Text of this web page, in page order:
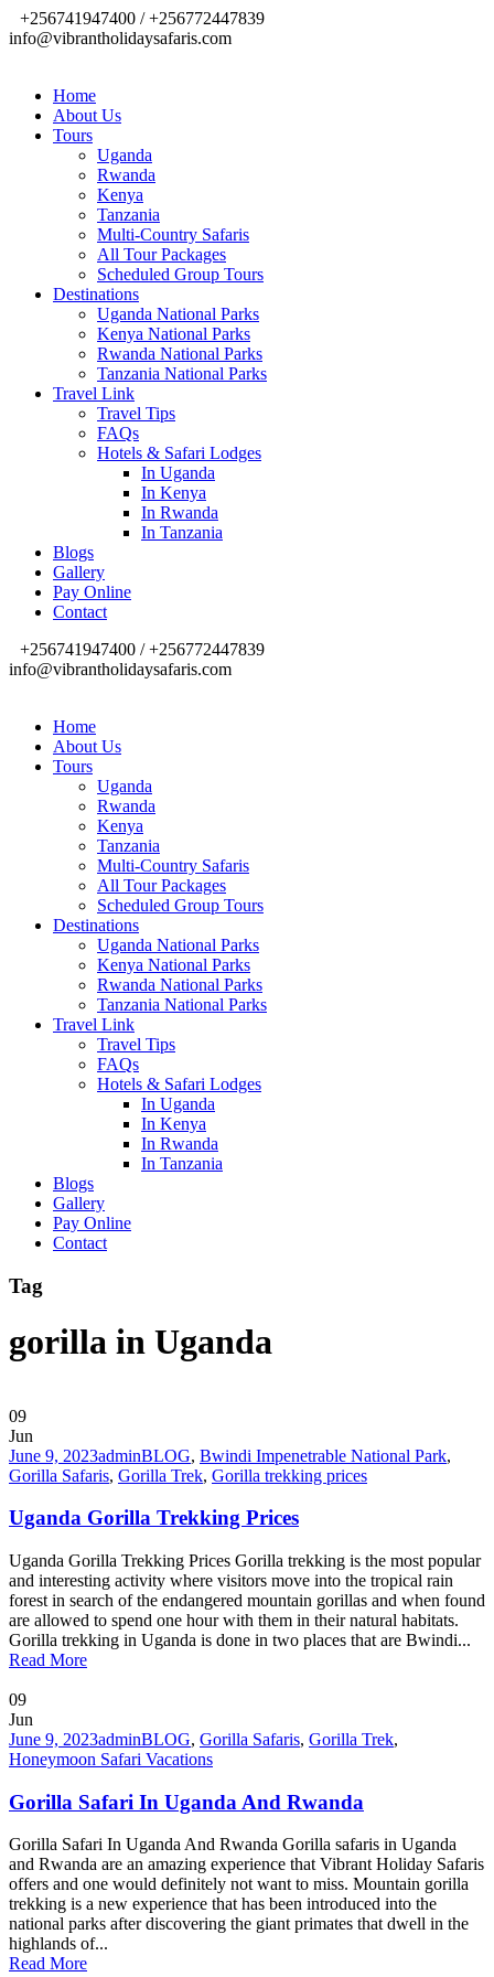
+256741947400 / +256772447839
info@vibrantholidaysafaris.com
Home
About Us
Tours
Uganda
Rwanda
Kenya
Tanzania
Multi-Country Safaris
All Tour Packages
Scheduled Group Tours
Destinations
Uganda National Parks
Kenya National Parks
Rwanda National Parks
Tanzania National Parks
Travel Link
Travel Tips
FAQs
Hotels & Safari Lodges
In Uganda
In Kenya
In Rwanda
In Tanzania
Blogs
Gallery
Pay Online
Contact
+256741947400 / +256772447839
info@vibrantholidaysafaris.com
Home
About Us
Tours
Uganda
Rwanda
Kenya
Tanzania
Multi-Country Safaris
All Tour Packages
Scheduled Group Tours
Destinations
Uganda National Parks
Kenya National Parks
Rwanda National Parks
Tanzania National Parks
Travel Link
Travel Tips
FAQs
Hotels & Safari Lodges
In Uganda
In Kenya
In Rwanda
In Tanzania
Blogs
Gallery
Pay Online
Contact
Tag
gorilla in Uganda
09
Jun
June 9, 2023adminBLOG, Bwindi Impenetrable National Park,
Gorilla Safaris, Gorilla Trek, Gorilla trekking prices
Uganda Gorilla Trekking Prices
Uganda Gorilla Trekking Prices Gorilla trekking is the most popular
and interesting activity where visitors move into the tropical rain
forest in search of the endangered mountain gorillas and when found
are allowed to spend one hour with them in their natural habitats.
Gorilla trekking in Uganda is done in two places that are Bwindi...
Read More
09
Jun
June 9, 2023adminBLOG, Gorilla Safaris, Gorilla Trek,
Honeymoon Safari Vacations
Gorilla Safari In Uganda And Rwanda
Gorilla Safari In Uganda And Rwanda Gorilla safaris in Uganda
and Rwanda are an amazing experience that Vibrant Holiday Safaris
offers and one would definitely not want to miss. Mountain gorilla
trekking is a new experience that has been introduced into the
national parks after discovering the giant primates that dwell in the
highlands of...
Read More